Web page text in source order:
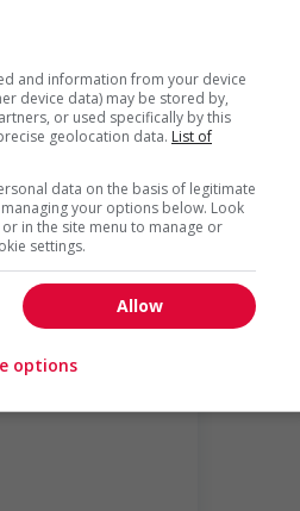
environment for youth
and information from your device
device data) may be stored by,
or used specifically by this
geolocation data. List of
data on the basis of legitimate
your options below. Look
in the site menu to manage or
settings.
Allow
options